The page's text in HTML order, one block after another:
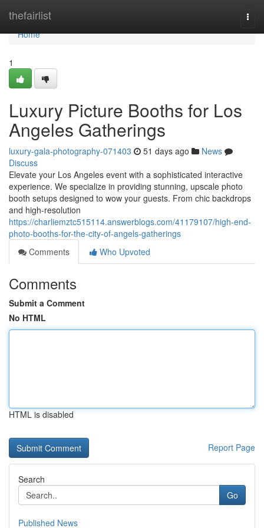
thefairlist
Home
Home
1
Luxury Picture Booths for Los
Angeles Gatherings
luxury-gala-photography-071403 51 days ago
News
Discuss
Elevate your Los Angeles event with a sophisticated interactive
experience. We specialize in providing stunning, upscale photo
booth setups designed to wow your guests. From chic backdrops
and high-resolution
https://charliemztc515114.answerblogs.com/41179107/high-end-
photo-booths-for-the-city-of-angels-gatherings
Comments
Who Upvoted
Comments
Submit a Comment
No HTML
HTML is disabled
Report Page
Search
Go
Published News